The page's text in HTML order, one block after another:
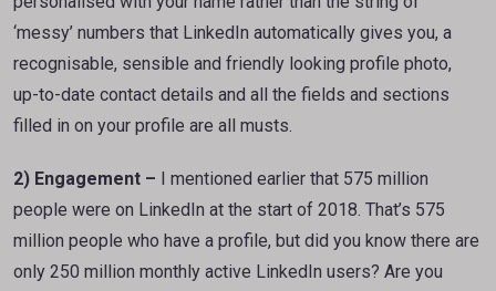
‘messy’ numbers that LinkedIn automatically gives you, a
recognisable, sensible and friendly looking profile photo,
up-to-date contact details and all the fields and sections
filled in on your profile are all musts.
2) Engagement – I mentioned earlier that 575 million
people were on LinkedIn at the start of 2018. That’s 575
million people who have a profile, but did you know there are
only 250 million monthly active LinkedIn users? Are you